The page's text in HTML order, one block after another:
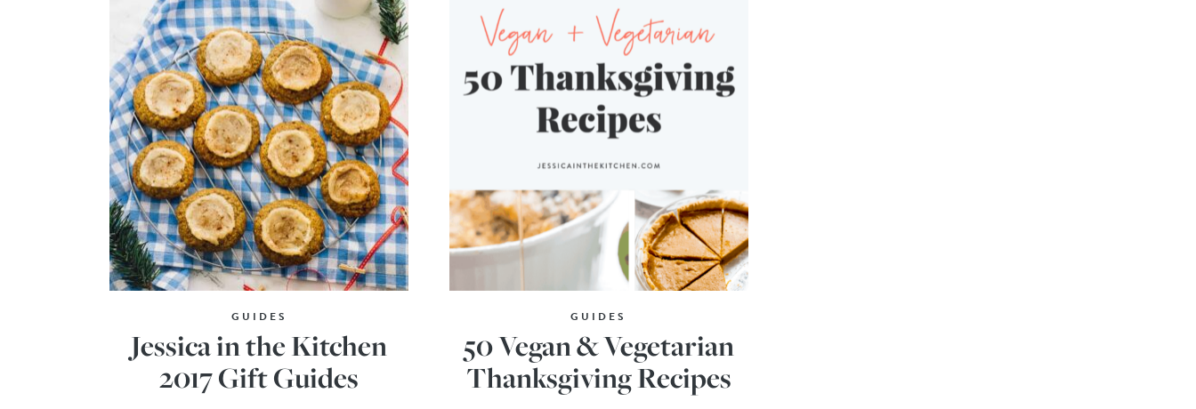
GUIDES
Jessica in the Kitchen
2017 Gift Guides
GUIDES
50 Vegan & Vegetarian
Thanksgiving Recipes